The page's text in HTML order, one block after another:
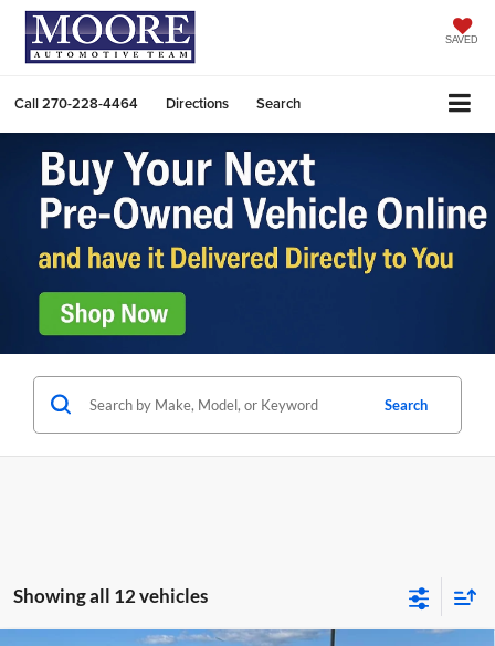
SAVED
Call270-228-4464 Directions Search
Search
Showing all 12 vehicles